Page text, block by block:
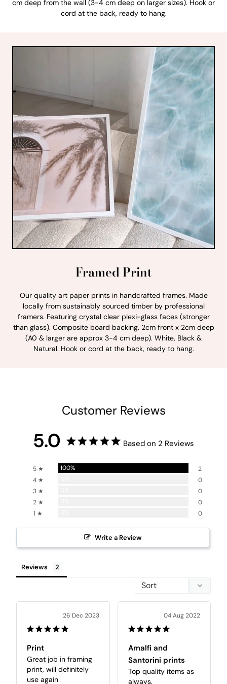
cm deep from the wall (3-4 cm deep on larger sizes). Hook or
cord at the back, ready to hang.
Framed Print
Our quality art paper prints in handcrafted frames. Made
locally from sustainably sourced timber by professional
framers. Featuring crystal clear plexi-glass faces (stronger
than glass). Composite board backing. 2cm front x 2cm deep
(A0 & larger are approx 3-4 cm deep). White, Black &
Natural. Hook or cord at the back, ready to hang.
Customer Reviews
5.0 Based on 2 Reviews
5 ★ 100%
2
4 ★
0
3 ★
0
2 ★
0
1 ★
0
Write a Review
Reviews
26 Dec 2023
Print
Great job in framing
print, will definitely
use again
04 Aug 2022
Amalfi and
Santorini prints
Top quality items as
always.